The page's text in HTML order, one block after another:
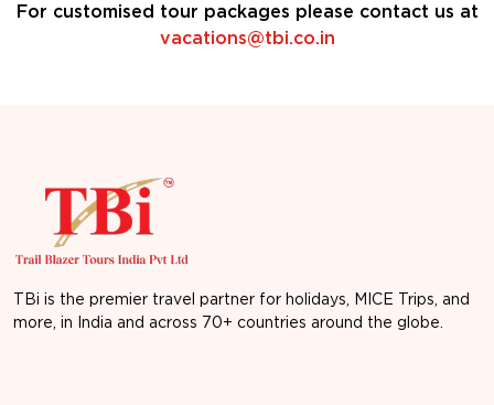
For customised tour packages please contact us at
vacations@tbi.co.in
TBi is the premier travel partner for holidays, MICE Trips, and
more, in India and across 70+ countries around the globe.